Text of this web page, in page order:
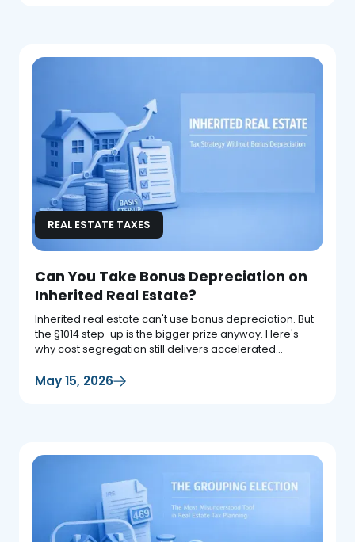
REAL ESTATE TAXES
Can You Take Bonus Depreciation on
Inherited Real Estate?
Inherited real estate can't use bonus depreciation. But
the §1014 step-up is the bigger prize anyway. Here's
why cost segregation still delivers accelerated
May 15, 2026